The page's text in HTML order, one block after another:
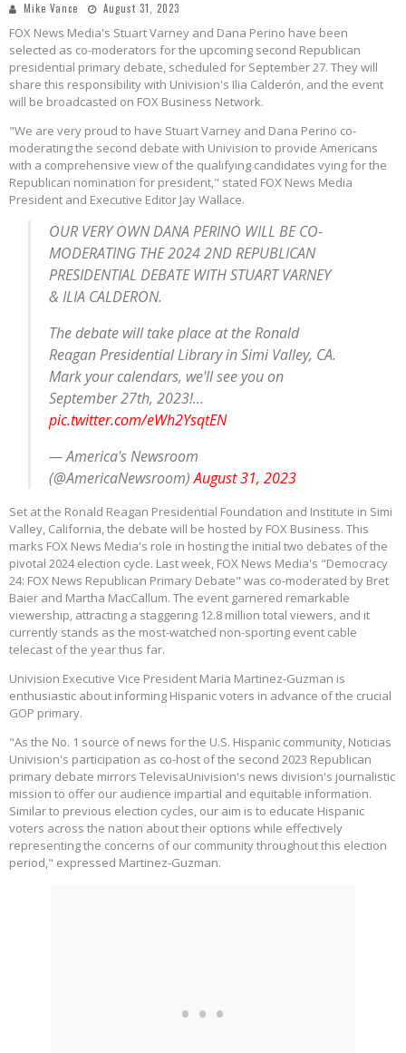
Mike Vance August 31, 2023
FOX News Media's Stuart Varney and Dana Perino have been
selected as co-moderators for the upcoming second Republican
presidential primary debate, scheduled for September 27. They will
share this responsibility with Univision's Ilia Calderón, and the event
will be broadcasted on FOX Business Network.
"We are very proud to have Stuart Varney and Dana Perino co-
moderating the second debate with Univision to provide Americans
with a comprehensive view of the qualifying candidates vying for the
Republican nomination for president," stated FOX News Media
President and Executive Editor Jay Wallace.
OUR VERY OWN DANA PERINO WILL BE CO-
MODERATING THE 2024 2ND REPUBLICAN
PRESIDENTIAL DEBATE WITH STUART VARNEY
& ILIA CALDERON.
The debate will take place at the Ronald
Reagan Presidential Library in Simi Valley, CA.
Mark your calendars, we'll see you on
September 27th, 2023!…
pic.twitter.com/eWh2YsqtEN
— America's Newsroom
(@AmericaNewsroom)August 31, 2023
Set at the Ronald Reagan Presidential Foundation and Institute in Simi
Valley, California, the debate will be hosted by FOX Business. This
marks FOX News Media's role in hosting the initial two debates of the
pivotal 2024 election cycle. Last week, FOX News Media's "Democracy
24: FOX News Republican Primary Debate" was co-moderated by Bret
Baier and Martha MacCallum. The event garnered remarkable
viewership, attracting a staggering 12.8 million total viewers, and it
currently stands as the most-watched non-sporting event cable
telecast of the year thus far.
Univision Executive Vice President Maria Martinez-Guzman is
enthusiastic about informing Hispanic voters in advance of the crucial
GOP primary.
"As the No. 1 source of news for the U.S. Hispanic community, Noticias
Univision's participation as co-host of the second 2023 Republican
primary debate mirrors TelevisaUnivision's news division's journalistic
mission to offer our audience impartial and equitable information.
Similar to previous election cycles, our aim is to educate Hispanic
voters across the nation about their options while effectively
representing the concerns of our community throughout this election
period," expressed Martinez-Guzman.